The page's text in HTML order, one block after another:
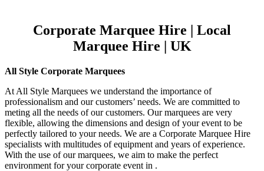
Corporate Marquee Hire | Local
Marquee Hire | UK
All Style Corporate Marquees
At All Style Marquees we understand the importance of
professionalism and our customers’ needs. We are committed to
meting all the needs of our customers. Our marquees are very
flexible, allowing the dimensions and design of your event to be
perfectly tailored to your needs. We are a Corporate Marquee Hire
specialists with multitudes of equipment and years of experience.
With the use of our marquees, we aim to make the perfect
environment for your corporate event in .